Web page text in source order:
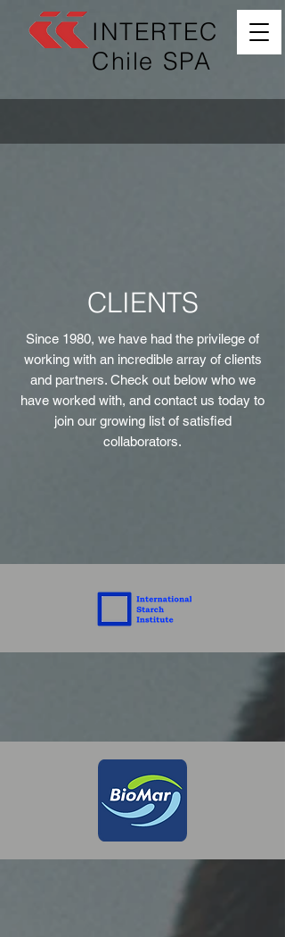
INTERTEC
Chile SPA
CLIENTS
Since 1980, we have had the privilege of
working with an incredible array of clients
and partners. Check out below who we
have worked with, and contact us today to
join our growing list of satisfied
collaborators.